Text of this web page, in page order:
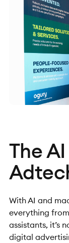
The
With AI and
everything
assistants, it’s
digital